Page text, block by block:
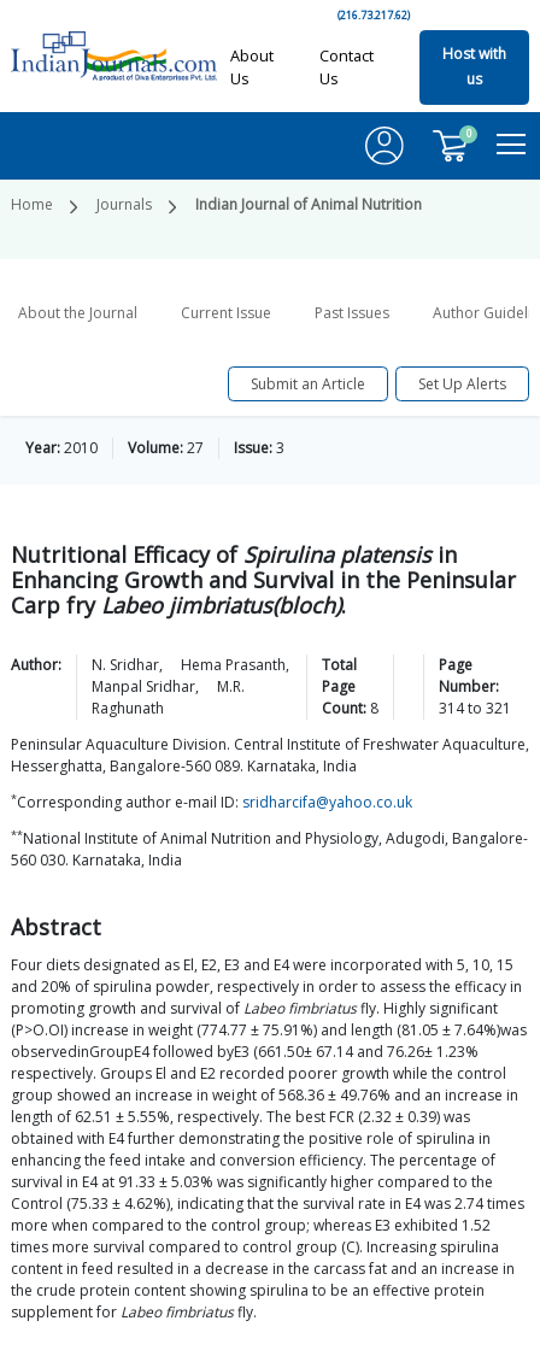
(216.73.217.62)
About
Us
Contact
Us
Host with
us
0
Home Journals Indian Journal of Animal Nutrition
About the Journal Current Issue Past Issues Author
Submit an Article Set Up Alerts
Year:2010 Volume:27 Issue:3
Nutritional Efficacy of Spirulina platensisin
Enhancing Growth and Survival in the Peninsular
Carp fry Labeo jimbriatus(bloch).
Author: N. Sridhar, Hema Prasanth,
Manpal Sridhar,
M.R.
Raghunath
Total
Page
Count: 8
Page
Number:
314to321
Peninsular Aquaculture Division. Central Institute of Freshwater Aquaculture,
Hesserghatta, Bangalore-560 089. Karnataka, India
*Corresponding author e-mail ID: sridharcifa@yahoo.co.uk
**National Institute of Animal Nutrition and Physiology, Adugodi, Bangalore-
560 030. Karnataka, India
Abstract
Four diets designated as El, E2, E3 and E4 were incorporated with 5, 10, 15
and 20% of spirulina powder, respectively in order to assess the efficacy in
promoting growth and survival of Labeo fimbriatusfly. Highly significant
(P>O.OI) increase in weight (774.77 ± 75.91%) and length (81.05 ± 7.64%)was
observedinGroupE4 followed byE3 (661.50± 67.14 and 76.26± 1.23%
respectively. Groups El and E2 recorded poorer growth while the control
group showed an increase in weight of 568.36 ± 49.76% and an increase in
length of 62.51 ± 5.55%, respectively. The best FCR (2.32 ± 0.39) was
obtained with E4 further demonstrating the positive role of spirulina in
enhancing the feed intake and conversion efficiency. The percentage of
survival in E4 at 91.33 ± 5.03% was significantly higher compared to the
Control (75.33 ± 4.62%), indicating that the survival rate in E4 was 2.74 times
more when compared to the control group; whereas E3 exhibited 1.52
times more survival compared to control group (C). Increasing spirulina
content in feed resulted in a decrease in the carcass fat and an increase in
the crude protein content showing spirulina to be an effective protein
supplement for Labeo fimbriatusfly.